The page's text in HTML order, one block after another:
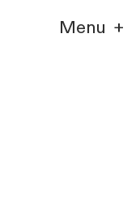
Menu +